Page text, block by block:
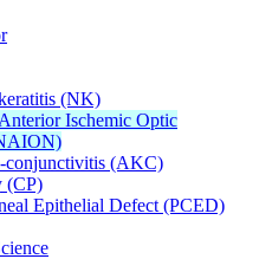
(NK)
Ischemic Optic
conjunctivitis (AKC)
(CP)
Epithelial Defect (PCED)